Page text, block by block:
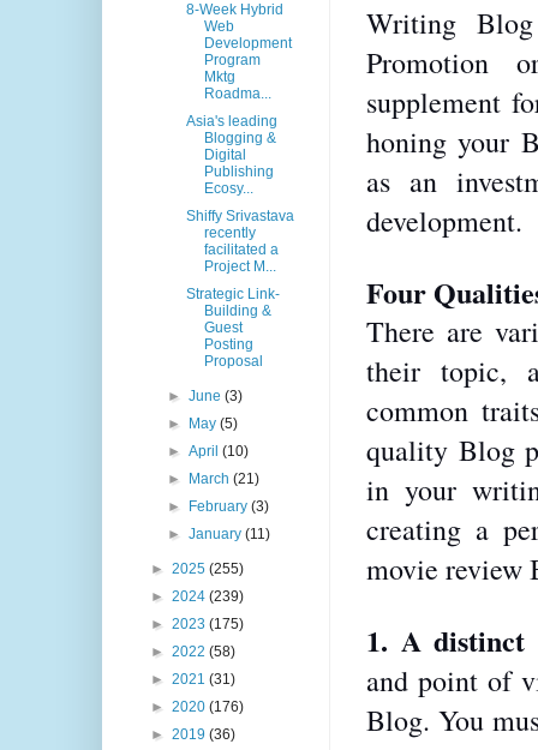
Writing
Promotion
supplement
honing your
as an
development.
Four
There are
their topic,
common
quality Blog
in your
creating a
movie review
1. A distinct
and point of
Blog. You
8-Week Hybrid
Web
Development
Program
Mktg
Roadma...
Asia's leading
Blogging &
Digital
Publishing
Ecosy...
Shiffy Srivastava
recently
facilitated a
Project M...
Strategic Link-
Building &
Guest
Posting
Proposal
►June(3)
►
May(5)
►April(10)
►
March(21)
►
February(3)
►January(11)
► 2025 (255)
► 2024 (239)
► 2023 (175)
► 2022 (58)
► 2021 (31)
► 2020 (176)
► 2019 (36)